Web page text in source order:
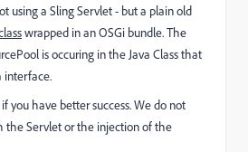
using a Sling Servlet - but a plain old
wrapped in an OSGi bundle. The
is occuring in the Java Class that
interface.
you have better success. We do not
the Servlet or the injection of the